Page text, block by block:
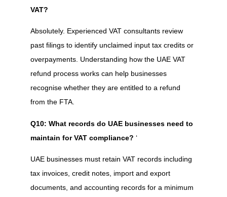
VAT?
Absolutely. Experienced VAT consultants review
past filings to identify unclaimed input tax credits or
overpayments. Understanding how the UAE VAT
refund process works can help businesses
recognise whether they are entitled to a refund
from the FTA.
Q10: What records do UAE businesses need to
maintain for VAT compliance? ‘
UAE businesses must retain VAT records including
tax invoices, credit notes, import and export
documents, and accounting records for a minimum